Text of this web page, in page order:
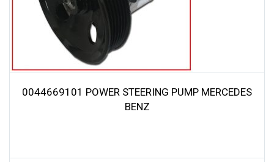
0044669101 POWER STEERING PUMP MERCEDES
BENZ